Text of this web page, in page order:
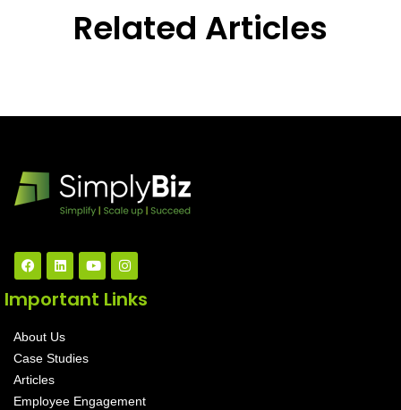
Related Articles
Important Links
About Us
Case Studies
Articles
Employee Engagement